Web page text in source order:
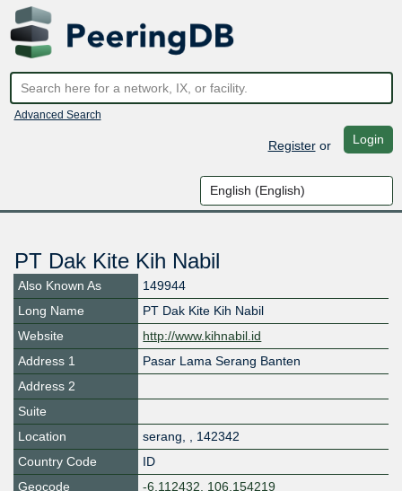
Advanced Search
Registeror Login
PT Dak Kite Kih Nabil
Also Known As
149944
Long Name
PT Dak Kite Kih Nabil
Website
http://www.kihnabil.id
Address 1
Pasar Lama Serang Banten
Address 2
Suite
Location
serang, , 142342
Country Code
ID
Geocode
-6.112432, 106.154219